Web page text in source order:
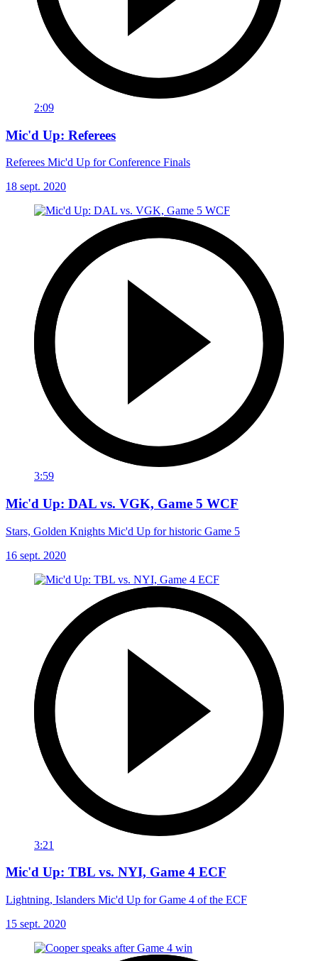
2:09
Mic'd Up: Referees
Referees Mic'd Up for Conference Finals
18 sept. 2020
3:59
Mic'd Up: DAL vs. VGK, Game 5 WCF
Stars, Golden Knights Mic'd Up for historic Game 5
16 sept. 2020
3:21
Mic'd Up: TBL vs. NYI, Game 4 ECF
Lightning, Islanders Mic'd Up for Game 4 of the ECF
15 sept. 2020